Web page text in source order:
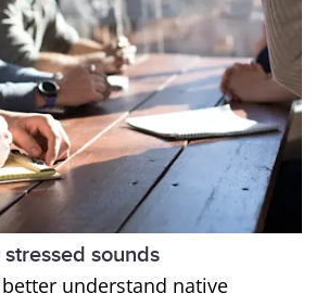
sounds
understand native